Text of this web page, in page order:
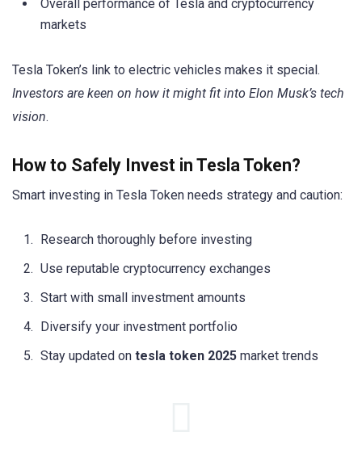
Overall performance of Tesla and cryptocurrency
markets
Tesla Token’s link to electric vehicles makes it special.
Investors are keen on how it might fit into Elon Musk’s tech
vision.
How to Safely Invest in Tesla Token?
Smart investing in Tesla Token needs strategy and caution:
Research thoroughly before investing
Use reputable cryptocurrency exchanges
Start with small investment amounts
Diversify your investment portfolio
Stay updated on tesla token 2025 market trends